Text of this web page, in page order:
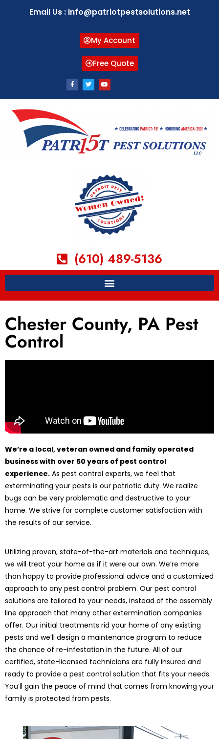
Email Us : info@patriotpestsolutions.net
My Account
Free Quote
(610) 489-5136
Chester County, PA Pest
Control
We’re a local, veteran owned and family operated
business with over 50 years of pest control
experience. As pest control experts, we feel that
exterminating your pests is our patriotic duty. We realize
bugs can be very problematic and destructive to your
home. We strive for complete customer satisfaction with
the results of our service.
Utilizing proven, state-of-the-art materials and techniques,
we will treat your home as if it were our own. We’re more
than happy to provide professional advice and a customized
approach to any pest control problem. Our pest control
solutions are tailored to your needs, instead of the assembly
line approach that many other extermination companies
offer. Our initial treatments rid your home of any existing
pests and we’ll design a maintenance program to reduce
the chance of re-infestation in the future. All of our
certified, state-licensed technicians are fully insured and
ready to provide a pest control solution that fits your needs.
You’ll gain the peace of mind that comes from knowing your
family is protected from pests.